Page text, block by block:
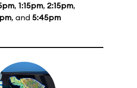
, 1:15pm, 2:15pm,
, and 5:45pm